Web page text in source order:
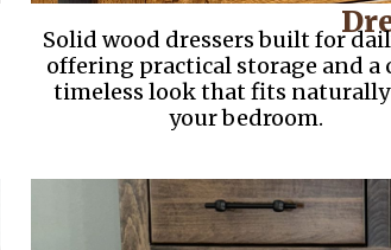
Solid wood dressers built for
offering practical storage and a
timeless look that fits
your bedroom.